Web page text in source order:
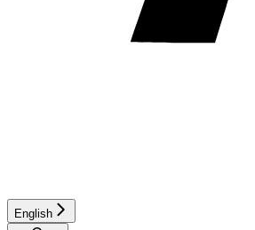
English